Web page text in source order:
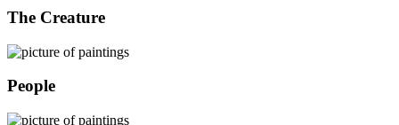
The Creature
People